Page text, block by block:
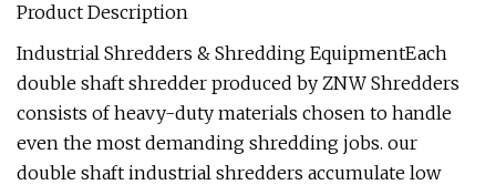
Product Description
Industrial Shredders & Shredding EquipmentEach
double shaft shredder produced by ZNW Shredders
consists of heavy-duty materials chosen to handle
even the most demanding shredding jobs. our
double shaft industrial shredders accumulate low